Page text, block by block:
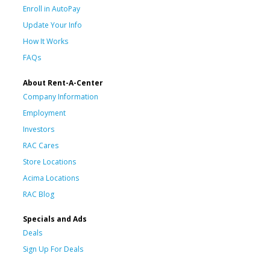
Enroll in AutoPay
Update Your Info
How It Works
FAQs
About Rent-A-Center
Company Information
Employment
Investors
RAC Cares
Store Locations
Acima Locations
RAC Blog
Specials and Ads
Deals
Sign Up For Deals